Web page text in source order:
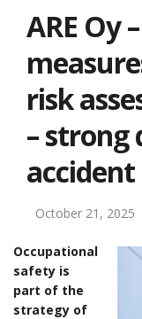
ARE Oy
risk
– strong
October 21, 2025
Occupational
safety is
part of the
strategy of